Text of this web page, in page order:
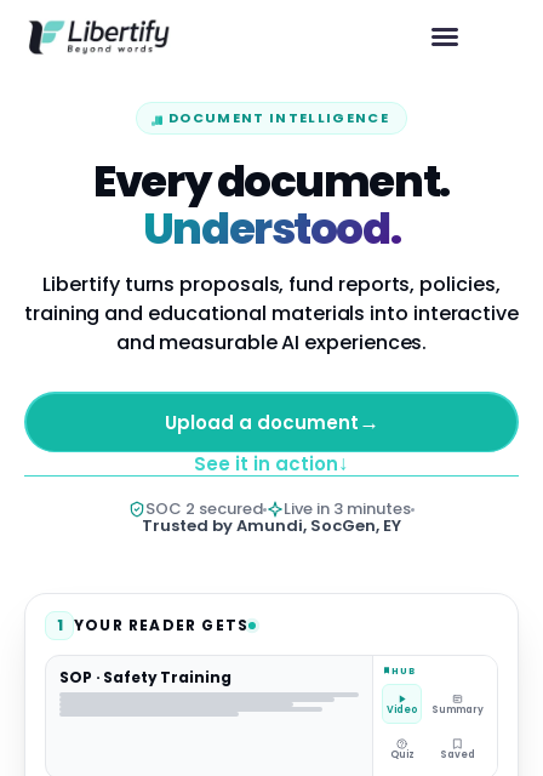
DOCUMENT INTELLIGENCE
Every document.
Understood.
Libertify turns proposals, fund reports, policies,
training and educational materials into interactive
and measurable AI experiences.
Upload a document→
See it in action↓
SOC 2 secured Live in 3 minutes
Trusted by Amundi, SocGen, EY
1 YOUR READER GETS
SOP · Safety Training HUB
Video Summary
Quiz Saved